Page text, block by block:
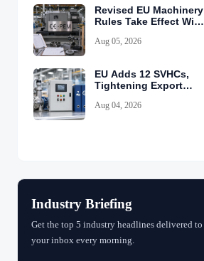
Revised EU Machinery
Rules Take Effect With
Aug 05, 2026
EU Adds 12 SVHCs,
Tightening Export
Aug 04, 2026
Industry Briefing
Get the top 5 industry headlines delivered to
your inbox every morning.